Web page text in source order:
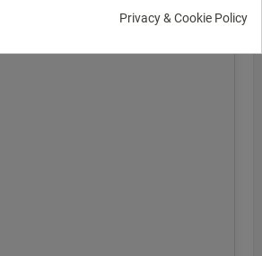
Privacy & Cookie Policy